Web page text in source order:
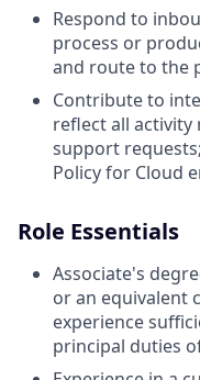
Respond to
process or
and route to the
Contribute to
reflect all
support
Policy for Cloud
Role Essentials
Associate's
or an equivalent
experience
principal duties